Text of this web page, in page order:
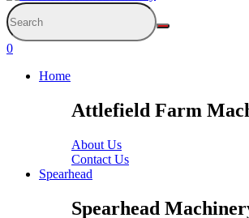
0
Home
Attlefield Farm
About Us
Contact Us
Spearhead
Spearhead